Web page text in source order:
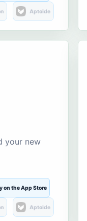
Aptoide
your new
on the App Store
Aptoide